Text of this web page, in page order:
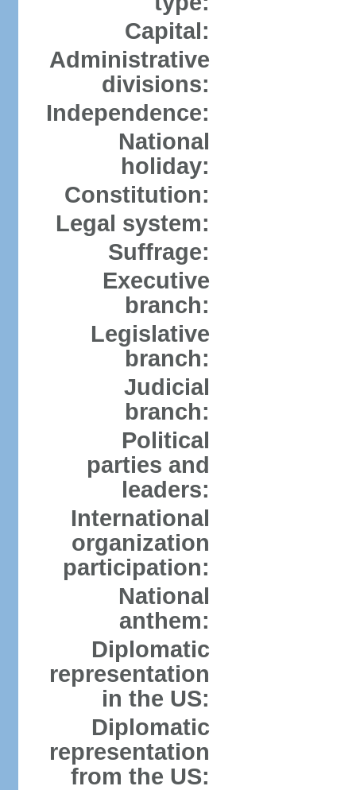
Capital:
Administrative
divisions:
Independence:
National
holiday:
Constitution:
Legal system:
Suffrage:
Executive
branch:
Legislative
branch:
Judicial
branch:
Political
parties and
leaders:
International
organization
participation:
National
anthem:
Diplomatic
representation
in the US:
Diplomatic
representation
from the US: